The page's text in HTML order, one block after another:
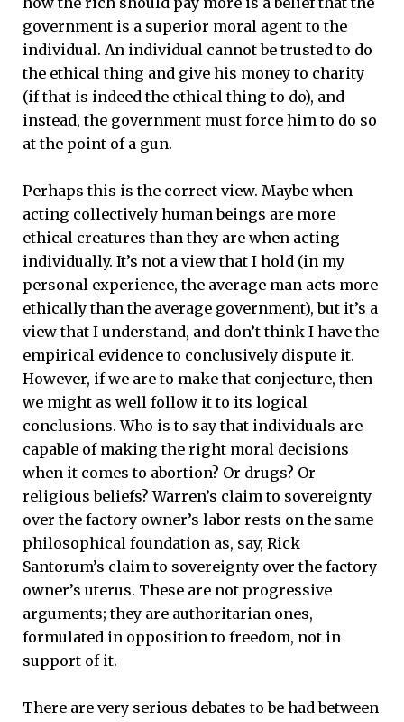
government is a superior moral agent to the
individual. An individual cannot be trusted to do
the ethical thing and give his money to charity
(if that is indeed the ethical thing to do), and
instead, the government must force him to do so
at the point of a gun.
Perhaps this is the correct view. Maybe when
acting collectively human beings are more
ethical creatures than they are when acting
individually. It’s not a view that I hold (in my
personal experience, the average man acts more
ethically than the average government), but it’s a
view that I understand, and don’t think I have the
empirical evidence to conclusively dispute it.
However, if we are to make that conjecture, then
we might as well follow it to its logical
conclusions. Who is to say that individuals are
capable of making the right moral decisions
when it comes to abortion? Or drugs? Or
religious beliefs? Warren’s claim to sovereignty
over the factory owner’s labor rests on the same
philosophical foundation as, say, Rick
Santorum’s claim to sovereignty over the factory
owner’s uterus. These are not progressive
arguments; they are authoritarian ones,
formulated in opposition to freedom, not in
support of it.
There are very serious debates to be had between